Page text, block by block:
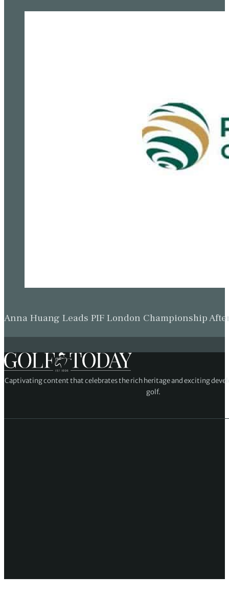
Anna Huang Leads PIF London Championship
Captivating content that celebrates the rich heritage and exciting
golf.